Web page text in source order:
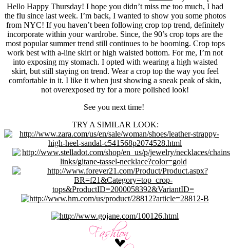
Hello Happy Thursday! I hope you didn’t miss me too much, I had
the flu since last week. I’m back, I wanted to show you some photos
from NYC! If you haven’t been following crop top trend, definitely
incorporate within your wardrobe. Since, the 90’s crop tops are the
most popular summer trend still continues to be booming. Crop tops
work best with a-line skirt or high waisted bottom. For me, I’m not
into exposing my stomach. I opted with wearing a high waisted
skirt, but still staying on trend. Wear a crop top the way you feel
comfortable in it. I like it when just showing a sneak peak of skin,
not overexposed try for a more polished look!
See you next time!
TRY A SIMILAR LOOK: